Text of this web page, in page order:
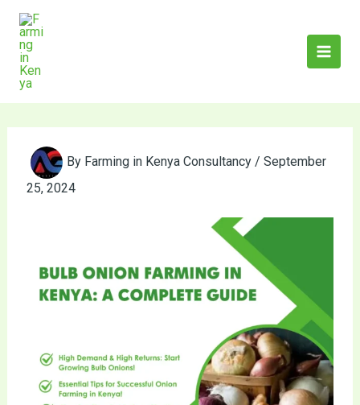
Skip
content
By Farming in Kenya Consultancy / September
25, 2024